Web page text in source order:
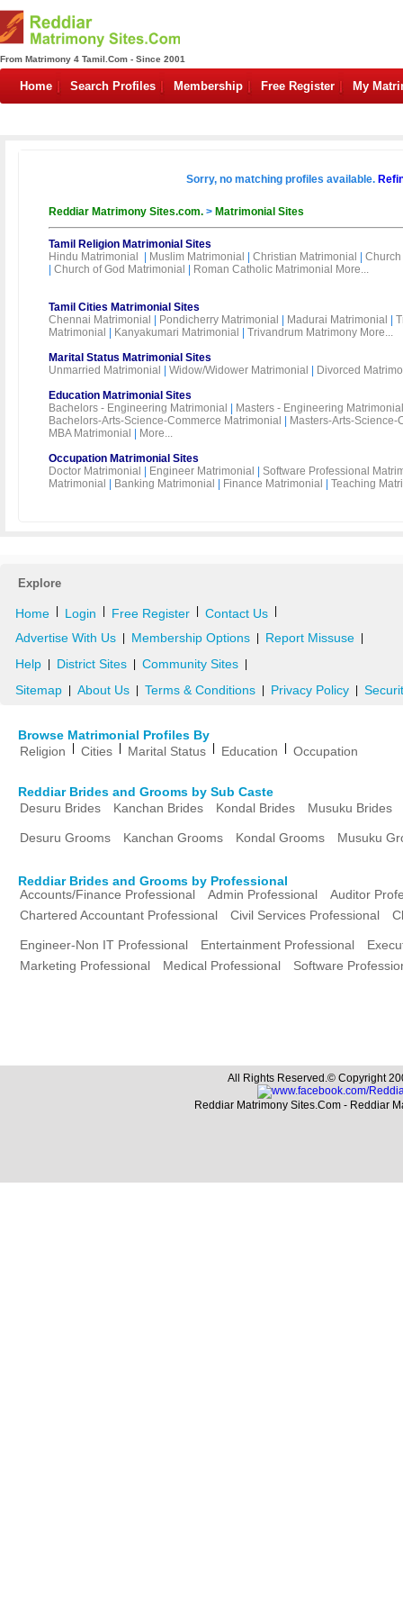
From Matrimony 4 Tamil.Com - Since 2001
Home Search Profiles Membership Free Register My
Sorry, no matching profiles available.
Reddiar Matrimony Sites.com. > Matrimonial Sites
Tamil Religion Matrimonial Sites
Hindu Matrimonial
Muslim Matrimonial Christian Matrimonial
Church of God Matrimonial Roman Catholic Matrimonial More...
Tamil Cities Matrimonial Sites
Chennai Matrimonial
Pondicherry Matrimonial Madurai Matrimonial
Matrimonial
Kanyakumari Matrimonial Trivandrum Matrimony More...
Marital Status Matrimonial Sites
Unmarried Matrimonial
Widow/Widower Matrimonial
Divorced
Education Matrimonial Sites
Bachelors - Engineering Matrimonial
Masters - Engineering Matrimonial
Bachelors-Arts-Science-Commerce Matrimonial
Masters-Arts-
MBA Matrimonial
More...
Occupation Matrimonial Sites
Doctor Matrimonial
Engineer Matrimonial
Software Professional
Matrimonial
Banking Matrimonial Finance Matrimonial Teaching
Explore
Home Login Free Register Contact Us
Advertise With Us Membership Options Report Missuse
Help District Sites Community Sites
Sitemap About Us Terms & Conditions Privacy Policy
Browse Matrimonial Profiles By
Religion
Cities Marital Status Education Occupation
Reddiar Brides and Grooms by Sub Caste
Desuru Brides
Kanchan Brides Kondal Brides Musuku Brides
Desuru Grooms Kanchan Grooms Kondal Grooms Musuku
Reddiar Brides and Grooms by Professional
Accounts/Finance Professional
Admin Professional
Auditor
Chartered Accountant Professional
Civil Services Professional
Engineer-Non IT Professional Entertainment Professional
Marketing Professional
Medical Professional Software
All Rights Reserved.© Copyright
Reddiar Matrimony Sites.Com - Reddiar